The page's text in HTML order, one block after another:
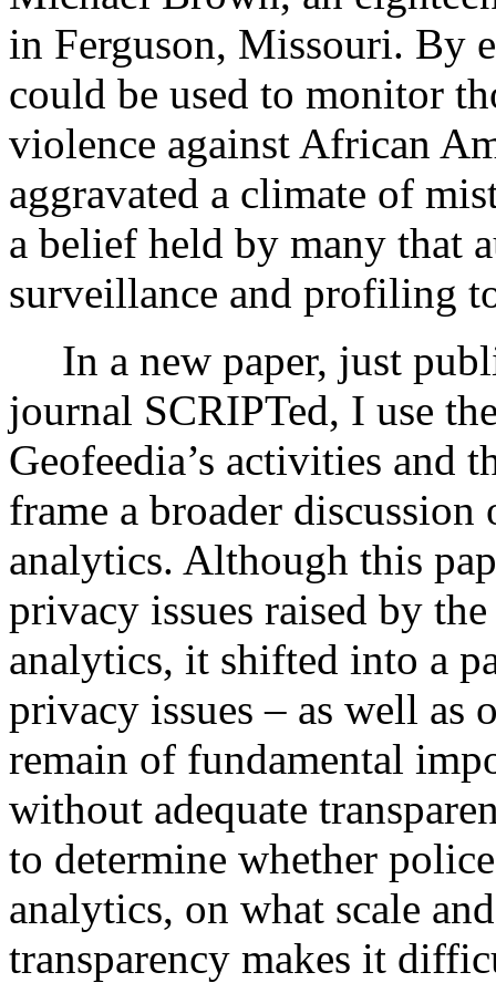
in Ferguson, Missouri. By
could be used to monitor
violence against African
aggravated a climate of
a belief held by many that
surveillance and profiling
In a new paper, just
journal SCRIPTed, I use
Geofeedia’s activities and
frame a broader
analytics. Although this
privacy issues raised by
analytics, it shifted into a
privacy issues – as well as
remain of fundamental
without adequate
to determine whether
analytics, on what scale
transparency makes it